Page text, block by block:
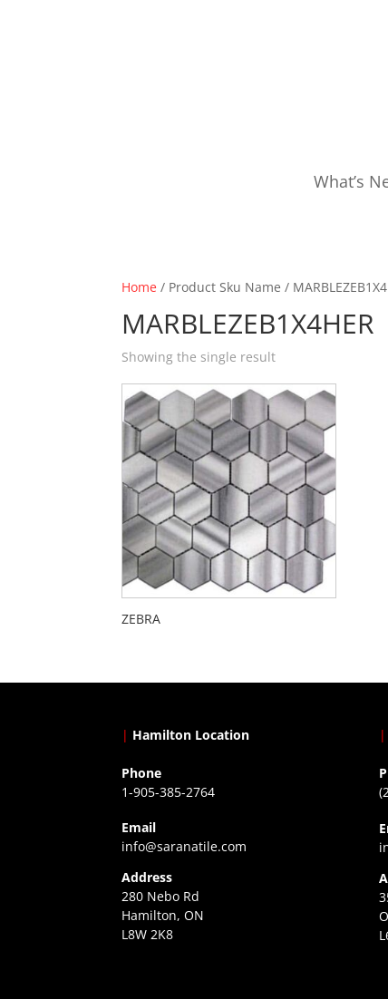
What’s
Home / Product Sku Name /
MARBLEZEB1X4HER
Showing the single result
ZEBRA
| Hamilton Location
Phone
1-905-385-2764
Email
info@saranatile.com
Address
280 Nebo Rd
Hamilton, ON
L8W 2K8
|